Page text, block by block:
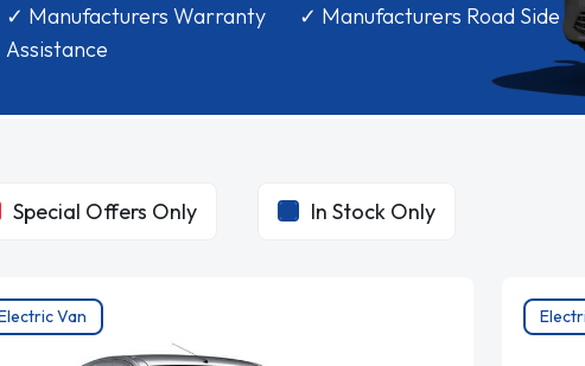
✓ Manufacturers Warranty ✓ Manufacturers Road Side
Assistance
Special Offers Only
In Stock Only
Van